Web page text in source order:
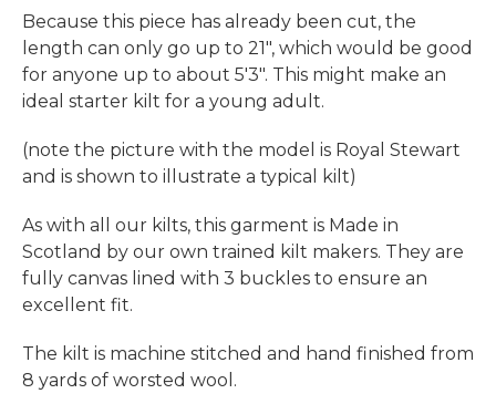
Because this piece has already been cut, the
length can only go up to 21", which would be good
for anyone up to about 5'3". This might make an
ideal starter kilt for a young adult.
(note the picture with the model is Royal Stewart
and is shown to illustrate a typical kilt)
As with all our kilts, this garment is Made in
Scotland by our own trained kilt makers. They are
fully canvas lined with 3 buckles to ensure an
excellent fit.
The kilt is machine stitched and hand finished from
8 yards of worsted wool.